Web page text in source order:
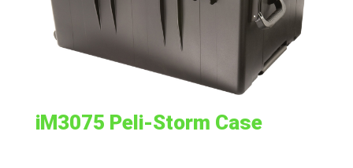
iM3075 Peli-Storm Case